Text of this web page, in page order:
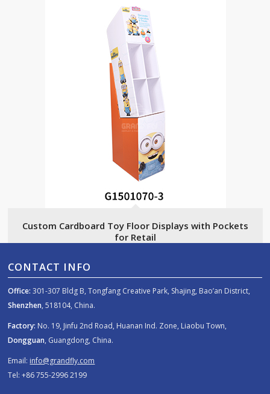
Custom Cardboard Toy Floor Displays with Pockets
for Retail
CONTACT INFO
Office: 301-307 Bldg B, Tongfang Creative Park, Shajing, Bao’an District,
Shenzhen, 518104, China.
Factory: No. 19, Jinfu 2nd Road, Huanan Ind. Zone, Liaobu Town,
Dongguan, Guangdong, China.
Email: info@grandfly.com
Tel: +86 755-2996 2199